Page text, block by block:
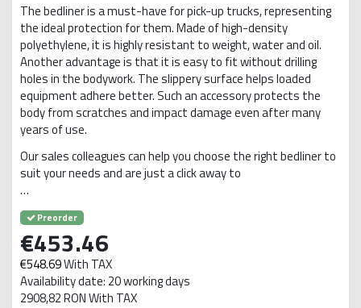
The bedliner is a must-have for pick-up trucks, representing
the ideal protection for them. Made of high-density
polyethylene, it is highly resistant to weight, water and oil.
Another advantage is that it is easy to fit without drilling
holes in the bodywork. The slippery surface helps loaded
equipment adhere better. Such an accessory protects the
body from scratches and impact damage even after many
years of use.
Our sales colleagues can help you choose the right bedliner to
suit your needs and are just a click away to
…
Preorder
€453.46
€548.69With TAX
Availability date: 20 working days
2908,82 RON With TAX